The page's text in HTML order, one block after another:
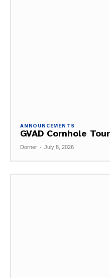
ANNOUNCEMENTS
GVAD Cornhole
Dorner - July 8, 2026